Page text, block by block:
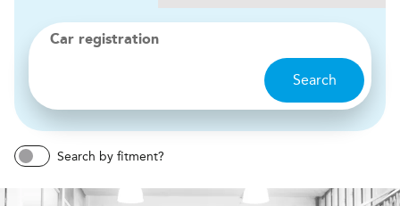
Car registration
Search
Search by fitment?